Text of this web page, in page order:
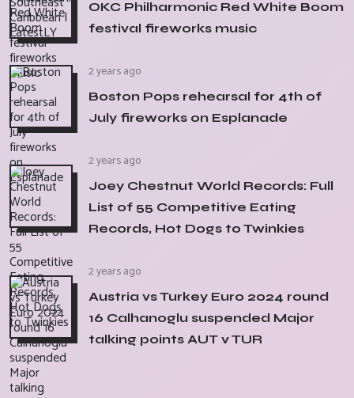
OKC Philharmonic Red White Boom
festival fireworks music
2 years ago
Boston Pops rehearsal for 4th of
July fireworks on Esplanade
2 years ago
Joey Chestnut World Records: Full
List of 55 Competitive Eating
Records, Hot Dogs to Twinkies
2 years ago
Austria vs Turkey Euro 2024 round
16 Calhanoglu suspended Major
talking points AUT v TUR